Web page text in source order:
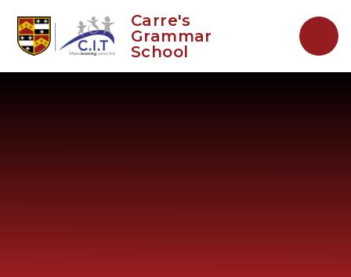
Carre's
Grammar
School